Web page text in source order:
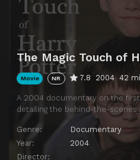
The Magic Touch of
Movie NR 7.8 2004 42
A 2004 documentary on the
detailing the behind-the-scenes
Genre:
Documentary
Year:
2004
Director: